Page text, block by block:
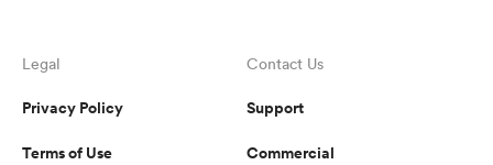
Legal
Privacy Policy
Terms of Use
Contact Us
Support
Commercial